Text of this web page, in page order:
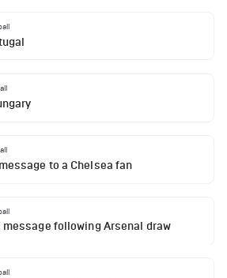
to a Chelsea fan
message following Arsenal draw